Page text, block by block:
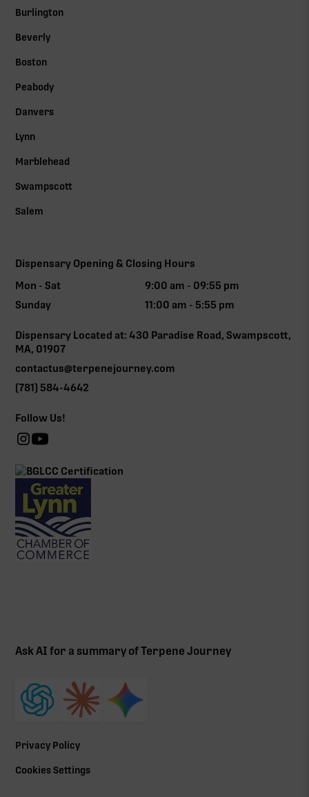
Burlington
Beverly
Boston
Peabody
Danvers
Lynn
Marblehead
Swampscott
Salem
Dispensary Opening & Closing Hours
Mon - Sat
9:00 am - 09:55 pm
Sunday
11:00 am - 5:55 pm
Dispensary Located at: 430 Paradise Road, Swampscott,
MA, 01907
contactus@terpenejourney.com
(781) 584-4642
Follow Us!
Ask AI for a summary of Terpene Journey
Privacy Policy
Cookies Settings